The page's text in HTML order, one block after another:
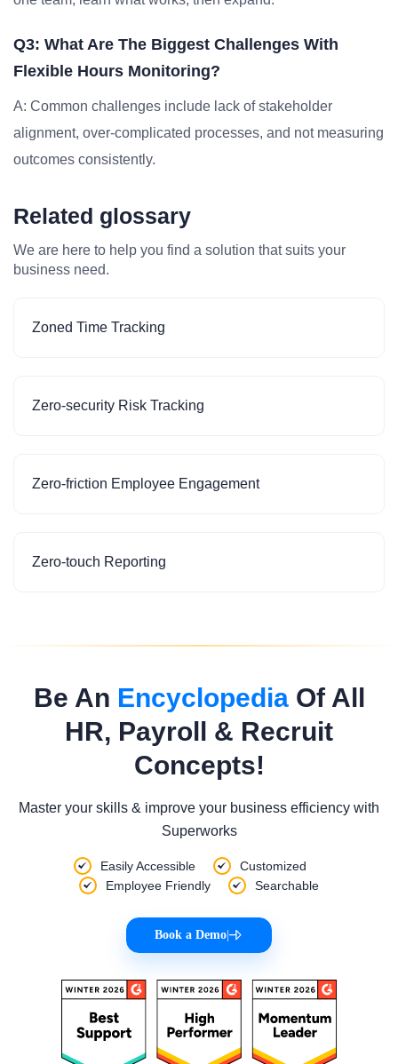
Q3: What Are The Biggest Challenges With
Flexible Hours Monitoring?
A: Common challenges include lack of stakeholder
alignment, over-complicated processes, and not measuring
outcomes consistently.
Related glossary
We are here to help you find a solution that suits your
business need.
Zoned Time Tracking
Zero-security Risk Tracking
Zero-friction Employee Engagement
Zero-touch Reporting
Be An EncyclopediaOf All
HR, Payroll & Recruit
Concepts!
Master your skills & improve your business efficiency with
Superworks
Easily Accessible
Customized
Employee Friendly
Searchable
Book a Demo